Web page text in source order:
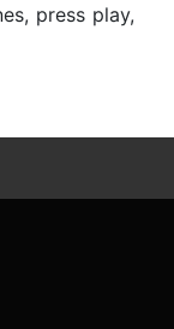
press play,